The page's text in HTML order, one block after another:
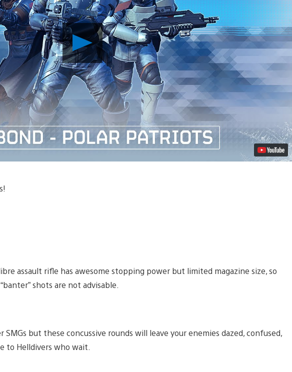
Play
Video
assault rifle has awesome stopping power but limited magazine size, so
shots are not advisable.
but these concussive rounds will leave your enemies dazed, confused,
to Helldivers who wait.